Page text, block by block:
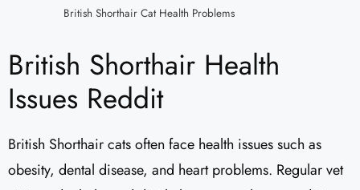
British Shorthair Cat Health Problems
British Shorthair Health
Issues Reddit
British Shorthair cats often face health issues such as
obesity, dental disease, and heart problems. Regular vet